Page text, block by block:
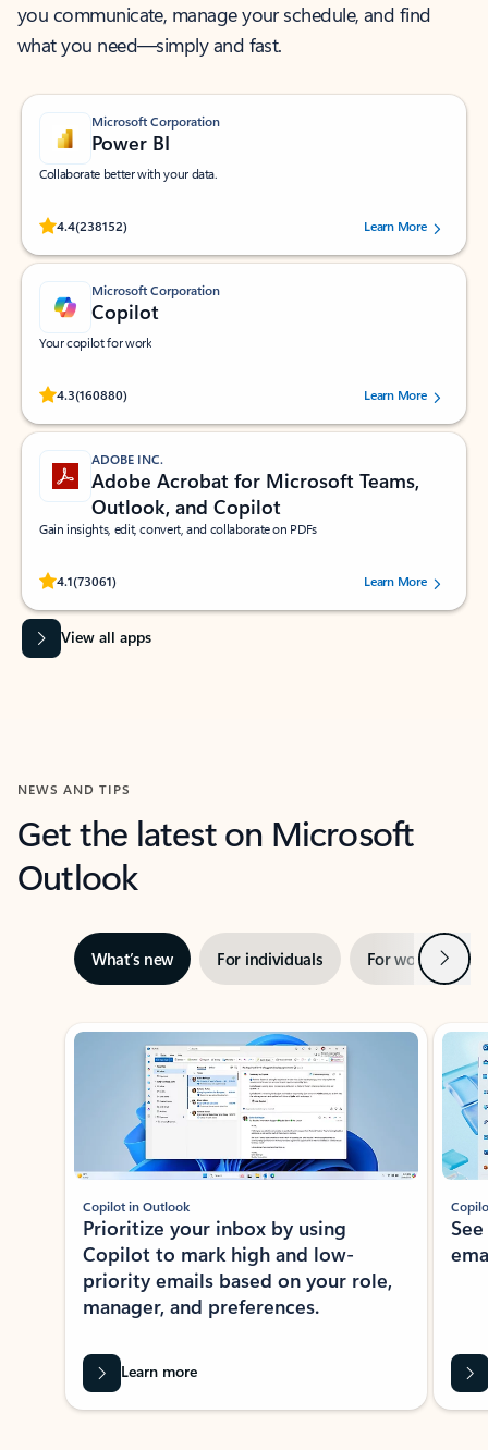
you communicate, manage your schedule, and find
what you need—simply and fast.
Microsoft Corporation
Power BI
Collaborate better with your data.
4.4(238152)
Rated (#=ratingAverage#) stars out of 5 stars, by 238152 users.Learn More
Microsoft Corporation
Copilot
Your copilot for work
4.3(160880)
Rated (#=ratingAverage#) stars out of 5 stars, by 160880 users.Learn More
ADOBE INC.
Adobe Acrobat for Microsoft Teams,
Outlook, and Copilot
Gain insights, edit, convert, and collaborate on PDFs
4.1(73061)
Rated (#=ratingAverage#) stars out of 5 stars, by 73061 users.Learn More
View all apps
NEWS AND TIPS
Get the latest on Microsoft
Outlook
What’s new For individuals For work Next
Showing slide 1 of 3
Copilot in Outlook
Prioritize your inbox by using
Copilot to mark high and low-
priority emails based on your role,
manager, and preferences.
Learn more